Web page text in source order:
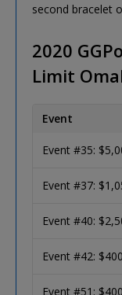
second bracelet
2020
Limit
Event
Event #35:
Event #37:
Event #40:
Event #42:
Event #51: